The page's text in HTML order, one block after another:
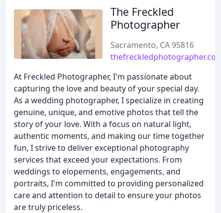
The Freckled
Photographer
Sacramento, CA 95816
At Freckled Photographer, I'm passionate about
capturing the love and beauty of your special day.
As a wedding photographer, I specialize in creating
genuine, unique, and emotive photos that tell the
story of your love. With a focus on natural light,
authentic moments, and making our time together
fun, I strive to deliver exceptional photography
services that exceed your expectations. From
weddings to elopements, engagements, and
portraits, I'm committed to providing personalized
care and attention to detail to ensure your photos
are truly priceless.